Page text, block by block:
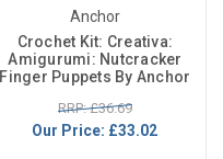
Anchor
Crochet Kit: Creativa:
Amigurumi: Nutcracker
Finger Puppets By Anchor
RRP: £36.69
Our Price: £33.02